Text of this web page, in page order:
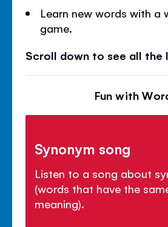
Learn new words with a
game.
Scroll down to see all the
Fun with
Synonym song
Listen to a song about
(words that have the
meaning).